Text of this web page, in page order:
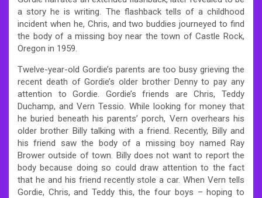
a story he is writing. The flashback tells of a childhood
incident when he, Chris, and two buddies journeyed to find
the body of a missing boy near the town of Castle Rock,
Oregon in 1959.
Twelve-year-old Gordie’s parents are too busy grieving the
recent death of Gordie’s older brother Denny to pay any
attention to Gordie. Gordie’s friends are Chris, Teddy
Duchamp, and Vern Tessio. While looking for money that
he buried beneath his parents’ porch, Vern overhears his
older brother Billy talking with a friend. Recently, Billy and
his friend saw the body of a missing boy named Ray
Brower outside of town. Billy does not want to report the
body because doing so could draw attention to the fact
that he and his friend recently stole a car. When Vern tells
Gordie, Chris, and Teddy this, the four boys – hoping to